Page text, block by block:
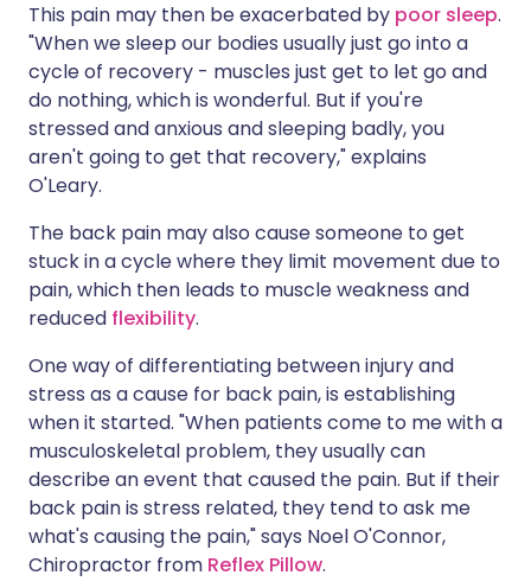
This pain may then be exacerbated by poor sleep.
"When we sleep our bodies usually just go into a
cycle of recovery - muscles just get to let go and
do nothing, which is wonderful. But if you're
stressed and anxious and sleeping badly, you
aren't going to get that recovery," explains
O'Leary.
The back pain may also cause someone to get
stuck in a cycle where they limit movement due to
pain, which then leads to muscle weakness and
reduced flexibility.
One way of differentiating between injury and
stress as a cause for back pain, is establishing
when it started. "When patients come to me with a
musculoskeletal problem, they usually can
describe an event that caused the pain. But if their
back pain is stress related, they tend to ask me
what's causing the pain," says Noel O'Connor,
Chiropractor from Reflex Pillow.